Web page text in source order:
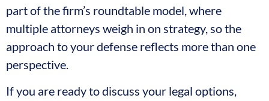
part of the firm’s roundtable model, where
multiple attorneys weigh in on strategy, so the
approach to your defense reflects more than one
perspective.
If you are ready to discuss your legal options,